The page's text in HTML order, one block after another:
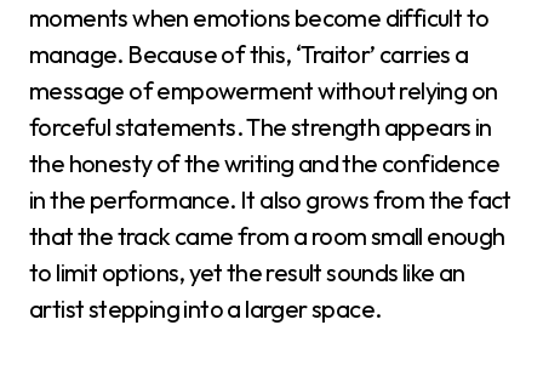
moments when emotions become difficult to
manage. Because of this, ‘Traitor’ carries a
message of empowerment without relying on
forceful statements. The strength appears in
the honesty of the writing and the confidence
in the performance. It also grows from the fact
that the track came from a room small enough
to limit options, yet the result sounds like an
artist stepping into a larger space.